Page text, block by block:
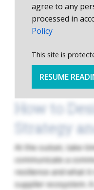
agree to any
processed in
Policy
This site is
RESUME
How to
Strategy
At the outset, take
communicate a
resilience and what
supplier ecosystem.